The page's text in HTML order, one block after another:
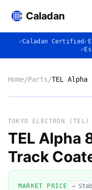
Caladan
✓Caladan Certified ✓
✓
Home/Parts/
◈
TOKYO ELECTRON (TEL)
TEL Alpha
Track
MARKET PRICE →